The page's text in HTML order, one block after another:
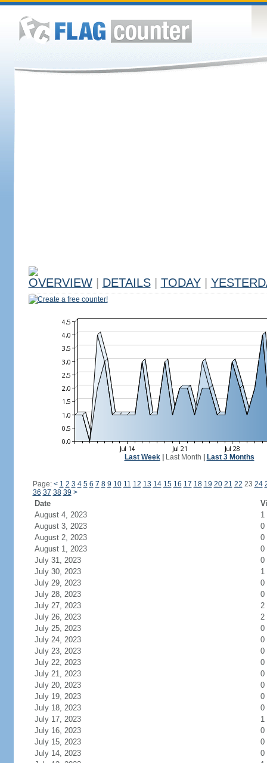
OVERVIEW DETAILS TODAY
Create a free counter!
Last Week| Last Month Last 3 Months
Page: < 1 2 3 4 5 6 7 8 9 10 11 12 13 14 15 16 17 18 19 20 21 22 23 24
36 37 38 39 >
Date
August 4, 2023
1
August 3, 2023
0
August 2, 2023
0
August 1, 2023
0
July 31, 2023
0
July 30, 2023
1
July 29, 2023
0
July 28, 2023
0
July 27, 2023
2
July 26, 2023
2
July 25, 2023
0
July 24, 2023
0
July 23, 2023
0
July 22, 2023
0
July 21, 2023
0
July 20, 2023
0
July 19, 2023
0
July 18, 2023
0
July 17, 2023
1
July 16, 2023
0
July 15, 2023
0
July 14, 2023
0